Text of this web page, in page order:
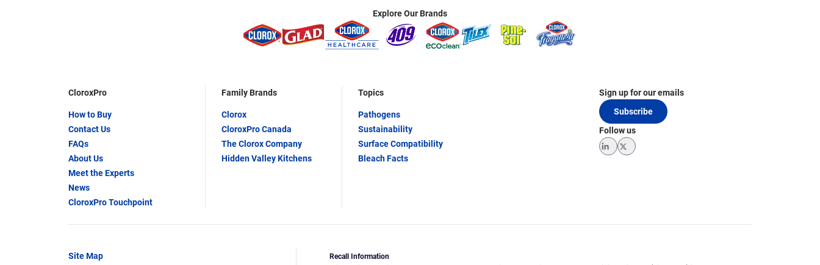
Explore Our Brands
CloroxPro
How to Buy
Contact Us
FAQs
About Us
Meet the Experts
News
CloroxPro Touchpoint
Family Brands
Clorox
CloroxPro Canada
The Clorox Company
Hidden Valley Kitchens
Topics
Pathogens
Sustainability
Surface Compatibility
Bleach Facts
Sign up for our emails
Subscribe
Follow us
LinkedInTwitter
Site Map
Recall Information